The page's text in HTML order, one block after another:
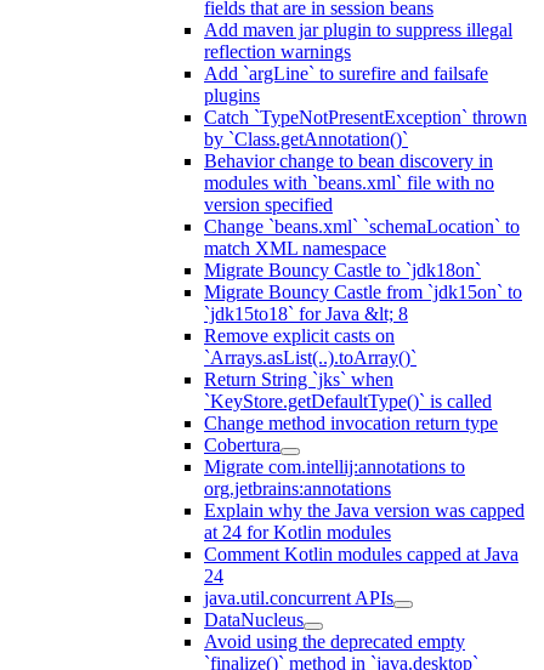
fields that are in session beans
Add maven jar plugin to suppress illegal
reflection warnings
Add `argLine` to surefire and failsafe
plugins
Catch `TypeNotPresentException` thrown
by `Class.getAnnotation()`
Behavior change to bean discovery in
modules with `beans.xml` file with no
version specified
Change `beans.xml` `schemaLocation` to
match XML namespace
Migrate Bouncy Castle to `jdk18on`
Migrate Bouncy Castle from `jdk15on` to
`jdk15to18` for Java &lt; 8
Remove explicit casts on
`Arrays.asList(..).toArray()`
Return String `jks` when
`KeyStore.getDefaultType()` is called
Change method invocation return type
Cobertura
Migrate com.intellij:annotations to
org.jetbrains:annotations
Explain why the Java version was capped
at 24 for Kotlin modules
Comment Kotlin modules capped at Java
24
java.util.concurrent APIs
DataNucleus
Avoid using the deprecated empty
`finalize()` method in `java.desktop`